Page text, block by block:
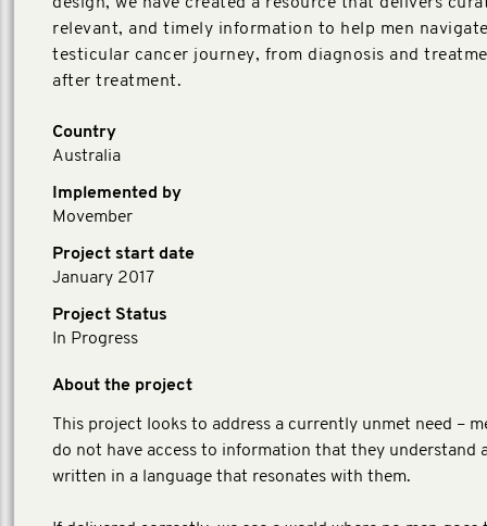
relevant, and timely information to help men
testicular cancer journey, from diagnosis and
after treatment.
Country
Australia
Implemented by
Movember
Project start date
January 2017
Project Status
In Progress
About the project
This project looks to address a currently unmet need –
do not have access to information that they understand
written in a language that resonates with them.